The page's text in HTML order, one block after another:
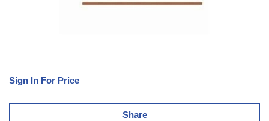
Sign In For Price
Share